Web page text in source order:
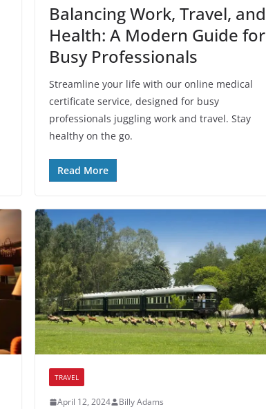
Balancing Work, Travel, and
Health: A Modern Guide for
Busy Professionals
Streamline your life with our online medical
certificate service, designed for busy
professionals juggling work and travel. Stay
healthy on the go.
Read More
TRAVEL
April 12, 2024 Billy Adams